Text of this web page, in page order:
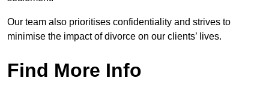
Our team also prioritises confidentiality and strives to
minimise the impact of divorce on our clients’ lives.
Find More Info